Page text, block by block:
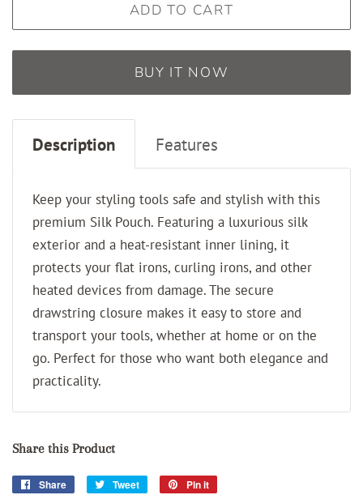
ADD TO CART
BUY IT NOW
Description
Keep your styling tools safe and stylish with this
premium Silk Pouch. Featuring a luxurious silk
exterior and a heat-resistant inner lining, it
protects your flat irons, curling irons, and other
heated devices from damage. The secure
drawstring closure makes it easy to store and
transport your tools, whether at home or on the
go. Perfect for those who want both elegance and
practicality.
Features
Share this Product
Share
Share
Tweet
Tweet
Pin it